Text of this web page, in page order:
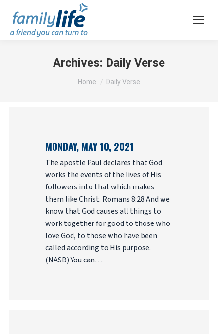
Archives: Daily Verse
You are here:
Home Daily Verse
MONDAY, MAY 10, 2021
The apostle Paul declares that God
works the events of the lives of His
followers into that which makes
them like Christ. Romans 8:28 And we
know that God causes all things to
work together for good to those who
love God, to those who have been
called according to His purpose.
(NASB) You can…